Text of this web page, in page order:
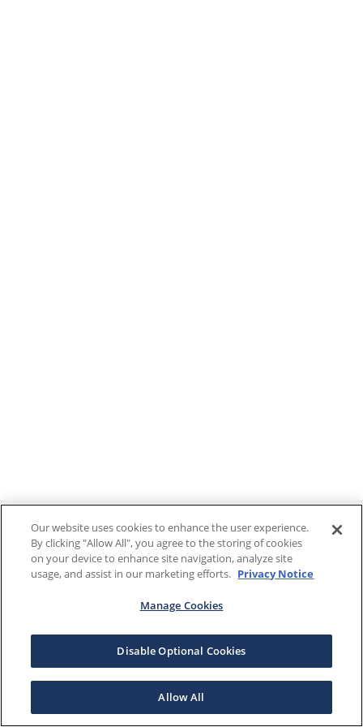
Our website uses cookies to enhance the user experience.
By clicking "Allow All", you agree to the storing of cookies
on your device to enhance site navigation, analyze site
usage, and assist in our marketing efforts. Privacy Notice
Manage Cookies
Disable Optional Cookies
Allow All